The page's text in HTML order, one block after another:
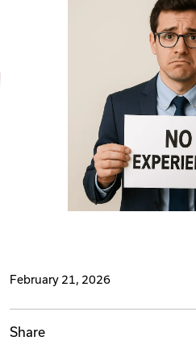
Remote Jobs
February 21, 2026
Share